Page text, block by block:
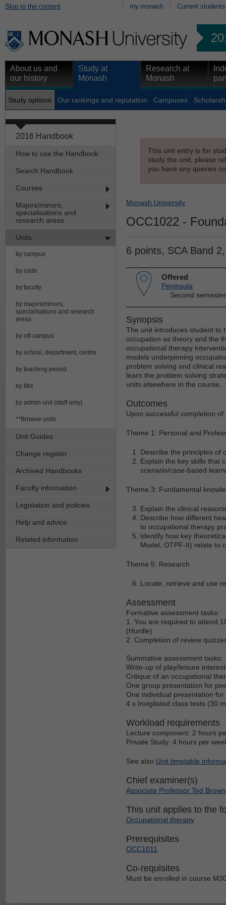
Skip to the content my.monash Current students
About us and
our history
Study at
Monash
Research at
Monash
Study options Our rankings and reputation Campuses
2016 Handbook
How to use the Handbook
Search Handbook
Courses
Majors/minors,
specialisations and
research areas
Units
by campus
by code
by faculty
by majors/minors,
specialisations and research
areas
by off-campus
by school, department, centre
by teaching period
by title
by admin unit (staff only)
**Browse units
Unit Guides
Change register
Archived Handbooks
Faculty information
Legislation and policies
Help and advice
Related information
This unit entry is for
study the unit, please
you have any queries
Monash University
OCC1022 -
6 points, SCA Band
Offered
Peninsula
Second
Synopsis
The unit introduces student to
occupation as theory and the
occupational therapy
models underpinning
problem solving and clinical
learn the problem solving
units elsewhere in the course.
Outcomes
Upon successful completion
Theme 1: Personal and
Describe the principles of
Explain the key skills that
scenario/case-based
Theme 3: Fundamental
Explain the clinical
Describe how different
to occupational therapy
Identify how key
Model, OTPF-II) relate to
Theme 5: Research
Locate, retrieve and use
Assessment
Formative assessment tasks:
1. You are required to attend
(Hurdle)
2. Completion of review
Summative assessment tasks:
Write-up of play/leisure
Critique of an occupational
One group presentation for
One individual presentation
4 x Invigilated class tests (30
Workload requirements
Lecture component: 2 hours
Private Study: 4 hours per
See also Unit timetable
Chief examiner(s)
Associate Professor Ted Brown
This unit applies to the
Occupational therapy
Prerequisites
OCC1011
Co-requisites
Must be enrolled in course